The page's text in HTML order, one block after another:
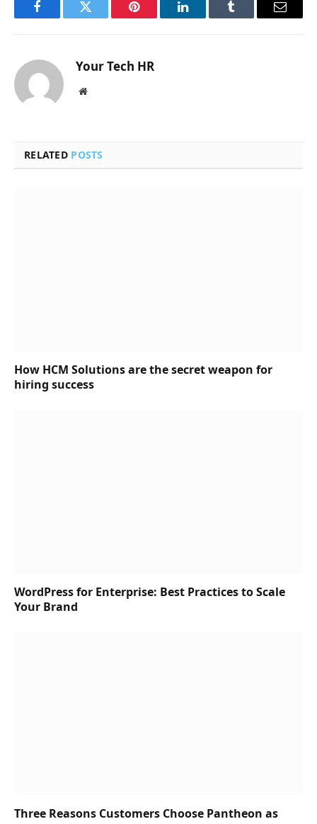
FacebookTwitter Pinterest LinkedInTumblr Email
Your Tech HR
Website
RELATED POSTS
How HCM Solutions are the secret weapon for
hiring success
WordPress for Enterprise: Best Practices to Scale
Your Brand
Three Reasons Customers Choose Pantheon as